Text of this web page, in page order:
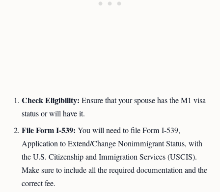
Check Eligibility: Ensure that your spouse has the M1 visa
status or will have it.
File Form I-539: You will need to file Form I-539,
Application to Extend/Change Nonimmigrant Status, with
the U.S. Citizenship and Immigration Services (USCIS).
Make sure to include all the required documentation and the
correct fee.